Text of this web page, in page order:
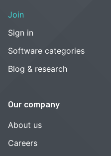
Join
Sign in
Software categories
Blog & research
Our company
About us
Careers